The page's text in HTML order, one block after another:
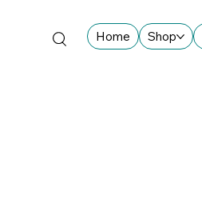
Home Shop